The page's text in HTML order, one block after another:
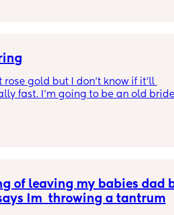
on Amazon, so I thought it would
from there.
rose gold but I don’t know if it’ll
fast. I’m going to be an old
of leaving my babies dad
Im  throwing a tantrum